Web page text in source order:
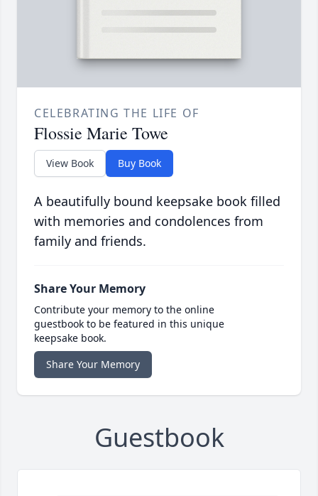
CELEBRATING THE LIFE OF
Flossie Marie Towe
View Book Buy Book
A beautifully bound keepsake book filled
with memories and condolences from
family and friends.
Share Your Memory
Contribute your memory to the online
guestbook to be featured in this unique
keepsake book.
Share Your Memory
Guestbook